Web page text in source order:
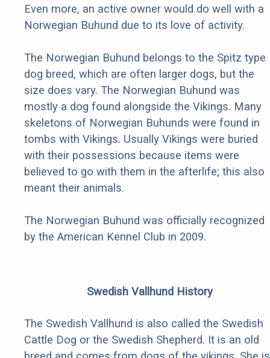
Even more, an active owner would do well with a
Norwegian Buhund due to its love of activity.
The Norwegian Buhund belongs to the Spitz type
dog breed, which are often larger dogs, but the
size does vary. The Norwegian Buhund was
mostly a dog found alongside the Vikings. Many
skeletons of Norwegian Buhunds were found in
tombs with Vikings. Usually Vikings were buried
with their possessions because items were
believed to go with them in the afterlife; this also
meant their animals.
The Norwegian Buhund was officially recognized
by the American Kennel Club in 2009.
Swedish Vallhund History
The Swedish Vallhund is also called the Swedish
Cattle Dog or the Swedish Shepherd. It is an old